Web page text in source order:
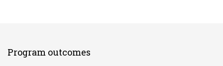
Program outcomes